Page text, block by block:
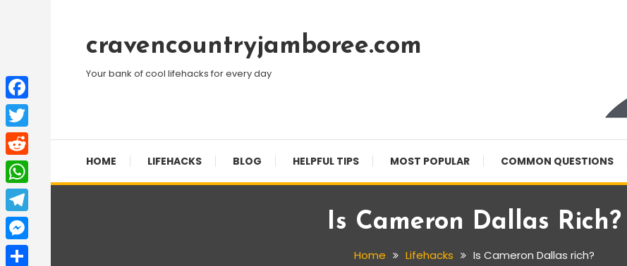
Contentcravencountryjamboree.com
Your bank of cool lifehacks for every day
HOME LIFEHACKS BLOG HELPFUL TIPS MOST POPULAR COMMON QUESTIONS
Is Cameron Dallas Rich?
Home Lifehacks Is Cameron Dallas rich?
Facebook
Twitter
Reddit
WhatsApp
Telegram
Messenger